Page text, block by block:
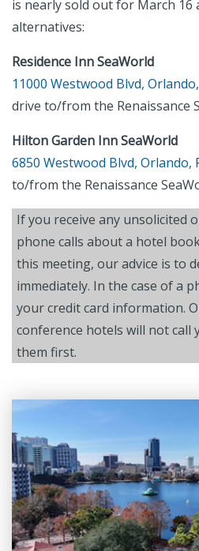
is nearly sold out for March 16
alternatives:
Residence Inn SeaWorld
11000 Westwood Blvd,
drive to/from the Renaissance
Hilton Garden Inn SeaWorld
6850 Westwood Blvd, Orlando,
to/from the Renaissance
If you receive any unsolicited
phone calls about a hotel
this meeting, our advice is to
immediately. In the case of a
your credit card information.
conference hotels will not call
them first.